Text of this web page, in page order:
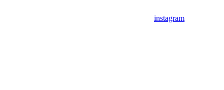
instagram